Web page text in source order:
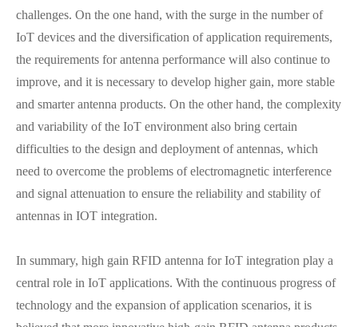
challenges. On the one hand, with the surge in the number of
IoT devices and the diversification of application requirements,
the requirements for antenna performance will also continue to
improve, and it is necessary to develop higher gain, more stable
and smarter antenna products. On the other hand, the complexity
and variability of the IoT environment also bring certain
difficulties to the design and deployment of antennas, which
need to overcome the problems of electromagnetic interference
and signal attenuation to ensure the reliability and stability of
antennas in IOT integration.
In summary, high gain RFID antenna for IoT integration play a
central role in IoT applications. With the continuous progress of
technology and the expansion of application scenarios, it is